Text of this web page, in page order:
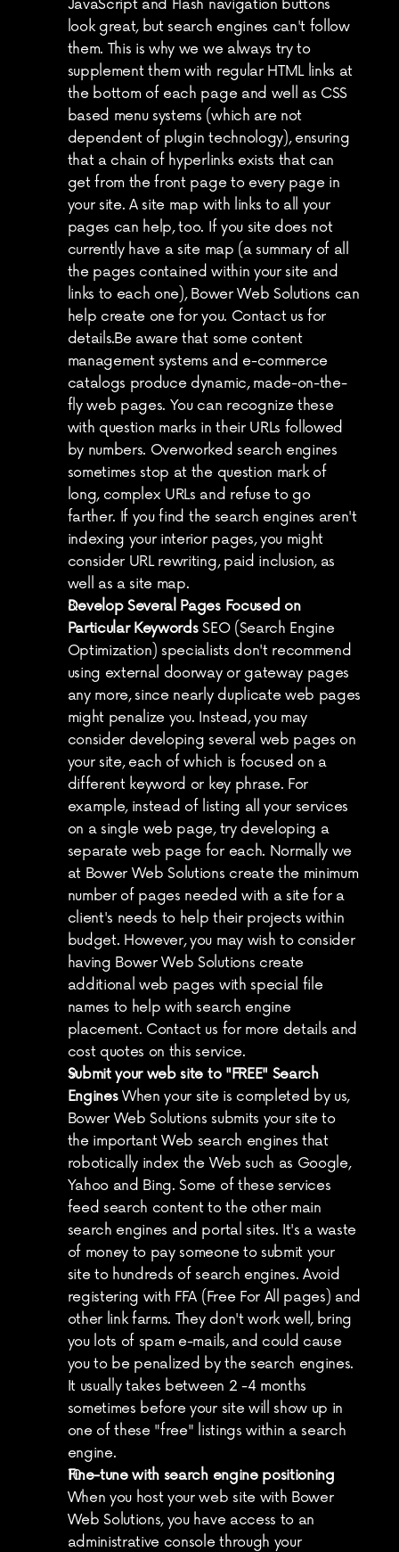
JavaScript and Flash navigation buttons
look great, but search engines can't follow
them. This is why we we always try to
supplement them with regular HTML links at
the bottom of each page and well as CSS
based menu systems (which are not
dependent of plugin technology), ensuring
that a chain of hyperlinks exists that can
get from the front page to every page in
your site. A site map with links to all your
pages can help, too. If you site does not
currently have a site map (a summary of all
the pages contained within your site and
links to each one), Bower Web Solutions can
help create one for you. Contact us for
details.Be aware that some content
management systems and e-commerce
catalogs produce dynamic, made-on-the-
fly web pages. You can recognize these
with question marks in their URLs followed
by numbers. Overworked search engines
sometimes stop at the question mark of
long, complex URLs and refuse to go
farther. If you find the search engines aren't
indexing your interior pages, you might
consider URL rewriting, paid inclusion, as
well as a site map.
Develop Several Pages Focused on
Particular Keywords SEO (Search Engine
Optimization) specialists don't recommend
using external doorway or gateway pages
any more, since nearly duplicate web pages
might penalize you. Instead, you may
consider developing several web pages on
your site, each of which is focused on a
different keyword or key phrase. For
example, instead of listing all your services
on a single web page, try developing a
separate web page for each. Normally we
at Bower Web Solutions create the minimum
number of pages needed with a site for a
client's needs to help their projects within
budget. However, you may wish to consider
having Bower Web Solutions create
additional web pages with special file
names to help with search engine
placement. Contact us for more details and
cost quotes on this service.
Submit your web site to "FREE" Search
Engines When your site is completed by us,
Bower Web Solutions submits your site to
the important Web search engines that
robotically index the Web such as Google,
Yahoo and Bing. Some of these services
feed search content to the other main
search engines and portal sites. It's a waste
of money to pay someone to submit your
site to hundreds of search engines. Avoid
registering with FFA (Free For All pages) and
other link farms. They don't work well, bring
you lots of spam e-mails, and could cause
you to be penalized by the search engines.
It usually takes between 2 -4 months
sometimes before your site will show up in
one of these "free" listings within a search
engine.
Fine-tune with search engine positioning
When you host your web site with Bower
Web Solutions, you have access to an
administrative console through your